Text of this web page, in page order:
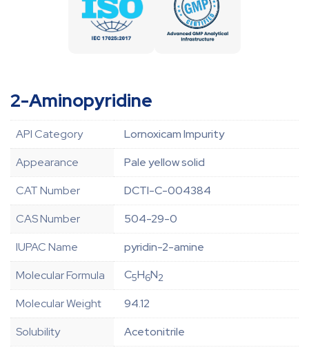
2-Aminopyridine
API Category
Lornoxicam Impurity
Appearance
Pale yellow solid
CAT Number
DCTI-C-004384
CAS Number
504-29-0
IUPAC Name
pyridin-2-amine
Molecular Formula
C5H6N2
Molecular Weight
94.12
Solubility
Acetonitrile